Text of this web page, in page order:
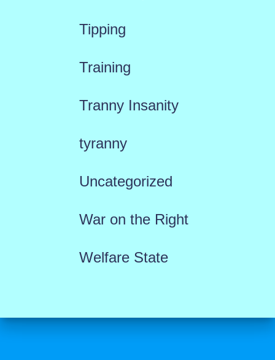
Tipping
Training
Tranny Insanity
tyranny
Uncategorized
War on the Right
Welfare State